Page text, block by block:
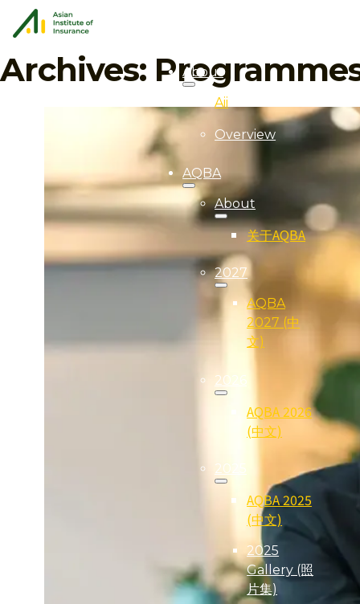
About
Aii
Overview
AQBA
About
关于AQBA
2027
AQBA
2027 (中
文)
2026
AQBA 2026
(中文)
2025
AQBA 2025
(中文)
2025
Gallery (照
片集)
Archives: